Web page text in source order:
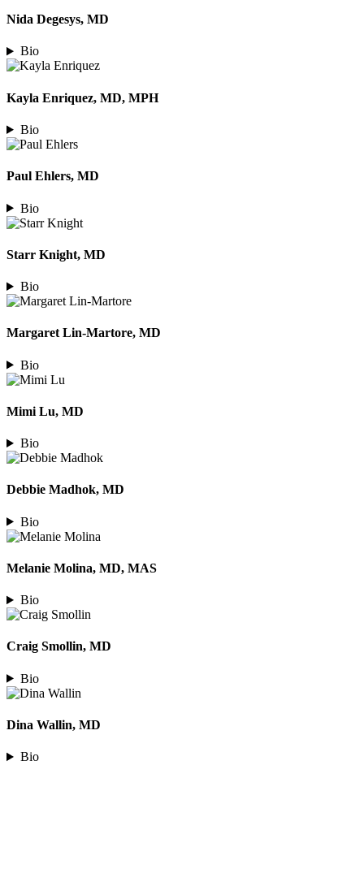
Nida Degesys, MD
Bio
Kayla Enriquez, MD, MPH
Bio
Paul Ehlers, MD
Bio
Starr Knight, MD
Bio
Margaret Lin-Martore, MD
Bio
Mimi Lu, MD
Bio
Debbie Madhok, MD
Bio
Melanie Molina, MD, MAS
Bio
Craig Smollin, MD
Bio
Dina Wallin, MD
Bio